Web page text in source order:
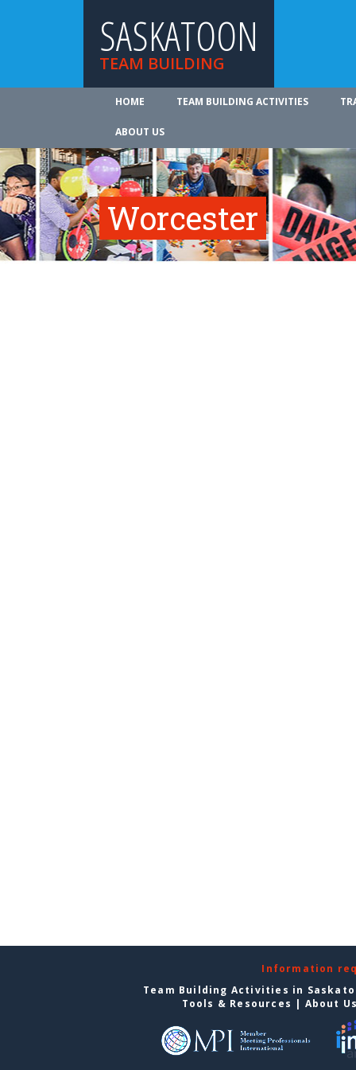
SASKATOON
TEAM BUILDING
HOME TEAM BUILDING ACTIVITIES
ABOUT US
Worcester
Information
Team Building Activities in
Tools & Resources | About